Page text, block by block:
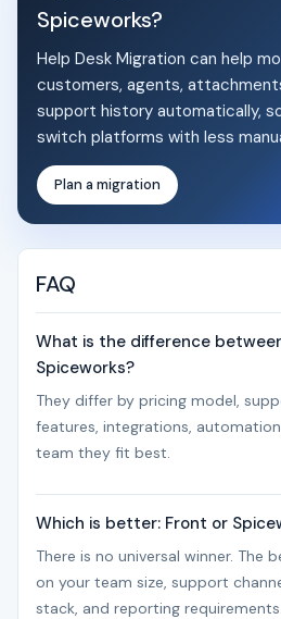
Spiceworks?
Help Desk Migration can help
customers, agents,
support history automatically,
switch platforms with less
Plan a migration
FAQ
What is the difference
Spiceworks?
They differ by pricing model,
features, integrations,
team they fit best.
Which is better: Front or
There is no universal winner. The
on your team size, support
stack, and reporting requirements.